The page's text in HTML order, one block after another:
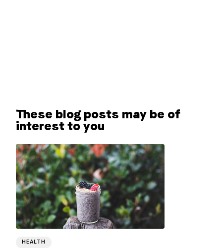
These blog posts may be of
interest to you
HEALTH